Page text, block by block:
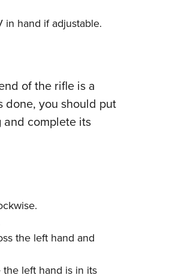
hand if adjustable.
of the rifle is a
done, you should put
complete its
the left hand and
left hand is in its